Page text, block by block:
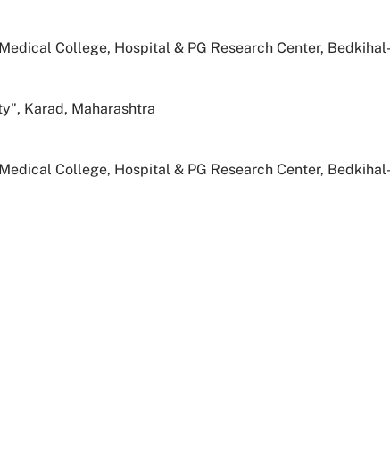
College, Hospital & PG Research Center, Bedkihal-
Karad, Maharashtra
College, Hospital & PG Research Center, Bedkihal-